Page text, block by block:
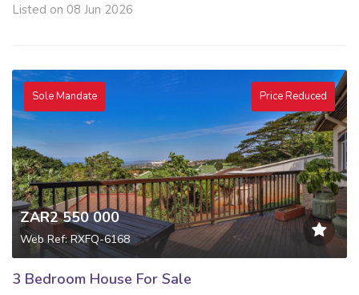
Listed on 08 Jun 2026
Sole Mandate Price Reduced
ZAR2 550 000
Web Ref: RXFQ-6168
3 Bedroom House For Sale